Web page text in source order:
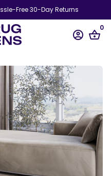
Free 30-Day Returns
account_circle shopping_basket
0